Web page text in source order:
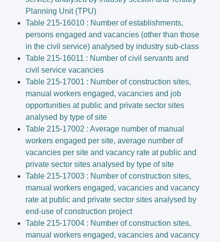
Planning Unit (TPU)
Table 215-16010 : Number of establishments,
persons engaged and vacancies (other than those
in the civil service) analysed by industry sub-class
Table 215-16011 : Number of civil servants and
civil service vacancies
Table 215-17001 : Number of construction sites,
manual workers engaged, vacancies and job
opportunities at public and private sector sites
analysed by type of site
Table 215-17002 : Average number of manual
workers engaged per site, average number of
vacancies per site and vacancy rate at public and
private sector sites analysed by type of site
Table 215-17003 : Number of construction sites,
manual workers engaged, vacancies and vacancy
rate at public and private sector sites analysed by
end-use of construction project
Table 215-17004 : Number of construction sites,
manual workers engaged, vacancies and vacancy